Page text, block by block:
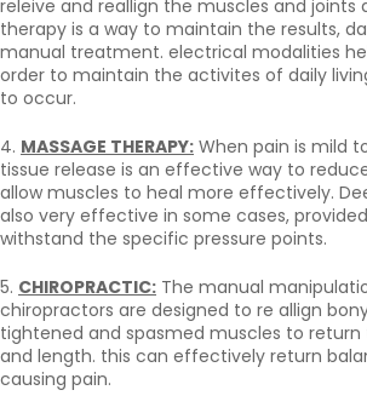
releive and reallign the muscles and
therapy is a way to maintain the results,
manual treatment. electrical modalities
order to maintain the activites of daily
to occur.
4. MASSAGE THERAPY: When pain is mild
tissue release is an effective way to
allow muscles to heal more effectively.
also very effective in some cases,
withstand the specific pressure points.
5. CHIROPRACTIC: The manual
chiropractors are designed to re allign
tightened and spasmed muscles to
and length. this can effectively return
causing pain.